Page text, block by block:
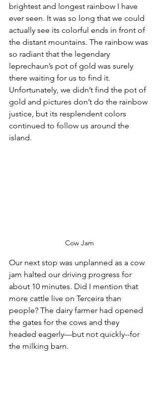
brightest and longest rainbow I have
ever seen. It was so long that we could
actually see its colorful ends in front of
the distant mountains. The rainbow was
so radiant that the legendary
leprechaun’s pot of gold was surely
there waiting for us to find it.
Unfortunately, we didn’t find the pot of
gold and pictures don’t do the rainbow
justice, but its resplendent colors
continued to follow us around the
island.
Cow Jam
Our next stop was unplanned as a cow
jam halted our driving progress for
about 10 minutes. Did I mention that
more cattle live on Terceira than
people? The dairy farmer had opened
the gates for the cows and they
headed eagerly—but not quickly--for
the milking barn.